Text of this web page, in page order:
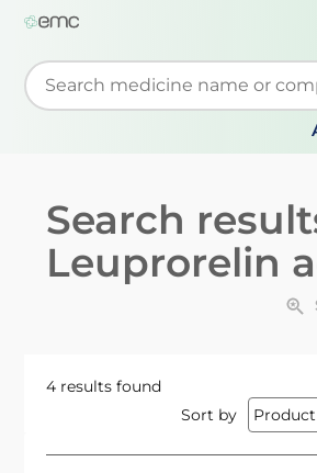
Start typing to retrieve search
Search
Leuprorelin
4 results found
Sort by